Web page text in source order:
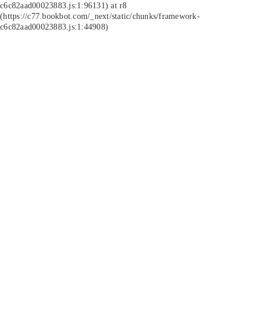
c6c82aad00023883.js:1:96131) at r8
(https://c77.bookbot.com/_next/static/chunks/framework-
c6c82aad00023883.js:1:44908)